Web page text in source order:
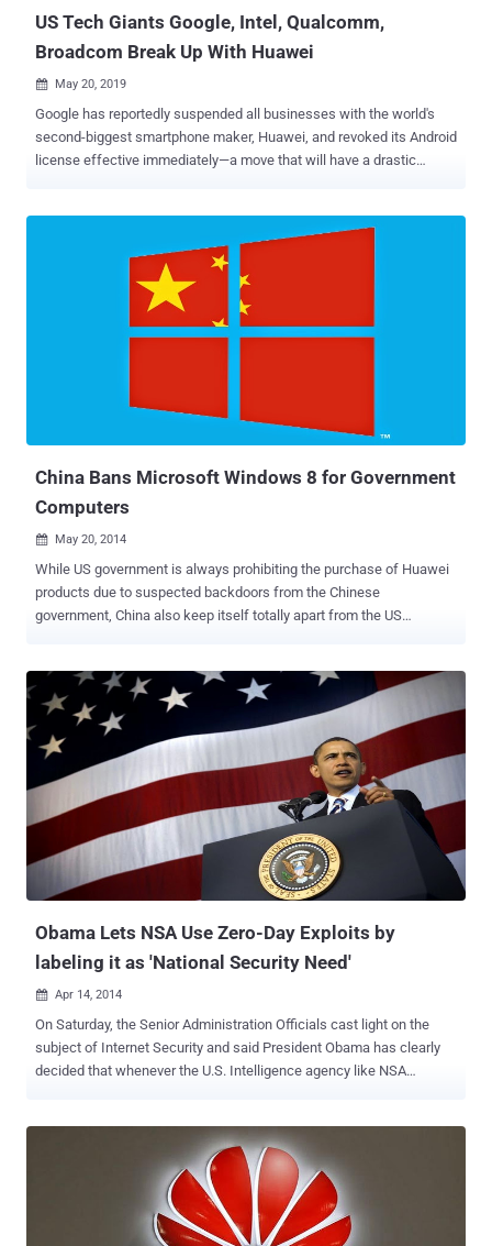
US Tech Giants Google, Intel, Qualcomm,
Broadcom Break Up With Huawei
 May 20, 2019
Google has reportedly suspended all businesses with the world's
second-biggest smartphone maker, Huawei, and revoked its Android
license effective immediately—a move that will have a drastic
access to Android updates and apps like Gmail or the Play Store, as
well as Google technical support beyond services that are publicly
available via open source licensing, Reuters report. Why? That's
because last week, U.S. President Donald Trump signed an
executive order declaring a national emergency banning foreign
Sanders said in a statement that President Trump "has made it clear
that this Administration will do what it takes to keep America safe
China Bans Microsoft Windows 8 for Government
Computers
 May 20, 2014
While US government is always prohibiting the purchase of Huawei
products due to suspected backdoors from the Chinese
government, China also keep itself totally apart from the US
than using the US developed Operating Systems, and now China has
reportedly banned the installation of Microsoft Corporation’s latest
operating system, Windows 8 on any of its government computers.
The Central Government Procurement Center issued a notice that
was posted on its website last week prohibiting the use of
Microsoft's latest operating system and the reason behind it is to
support the use of energy-saving products, the report said. But the
state news agency ‘ Xinhua ’ pointed out a different reason for the
ban saying the country wants to avoid any further losing of the
support for an operating system like it did recently by pulling out its
Obama Lets NSA Use Zero-Day Exploits by
labeling it as 'National Security Need'
 Apr 14, 2014
On Saturday, the Senior Administration Officials cast light on the
subject of Internet Security and said President Obama has clearly
decided that whenever the U.S. Intelligence agency like NSA
according to The New York Times . OBAMA's POLICY WITH
LOOPHOLE FOR NSA Yet, there is an exception to the above
statement, as Mr. President carved a detailed exception to the policy
“ Unless there is a clear national security or law enforcement need, ”
which means that the policy creates a loophole for the spying